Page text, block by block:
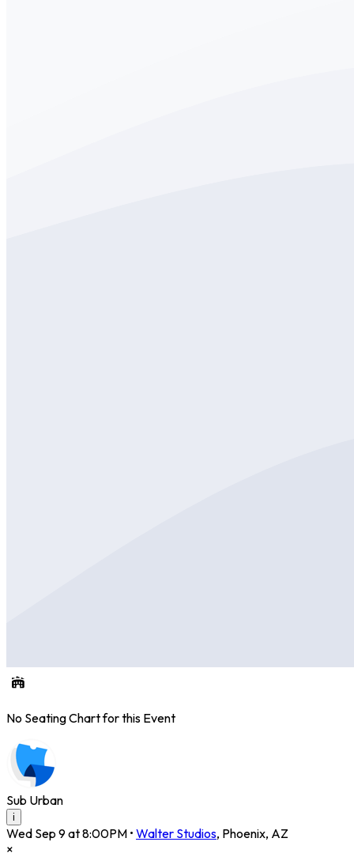
No Seating Chart for this Event
Sub Urban
i
Wed Sep 9 at 8:00PM • Walter Studios, Phoenix, AZ
×